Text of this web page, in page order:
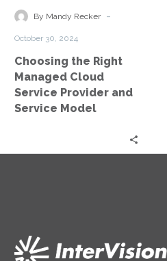
Service
Service
Model
By Mandy Recker -
October 30, 2024
Choosing the Right
Managed Cloud
Service Provider and
Service Model